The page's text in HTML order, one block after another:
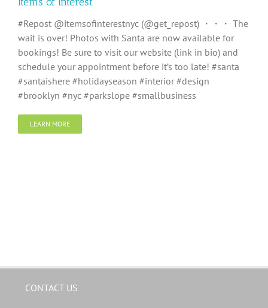
#Repost @itemsofinterestnyc (@get_repost) ・・・ The
wait is over! Photos with Santa are now available for
bookings! Be sure to visit our website (link in bio) and
schedule your appointment before it’s too late! #santa
#santaishere #holidayseason #interior #design
#brooklyn #nyc #parkslope #smallbusiness
LEARN MORE
CONTACT US